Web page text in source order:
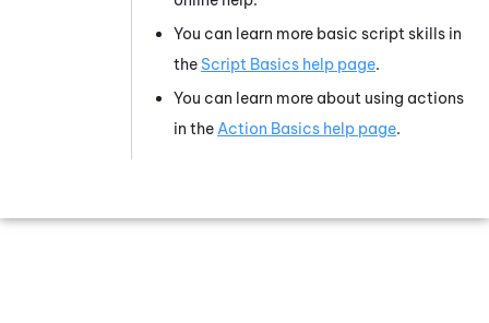
You can learn more basic script skills in
the Script Basics help page.
You can learn more about using actions
in the Action Basics help page.